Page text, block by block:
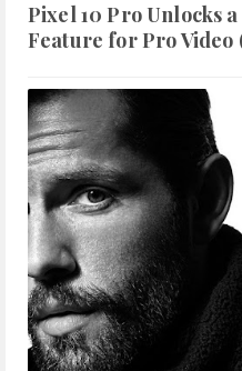
Pixel 10 Pro Unlocks
Feature for Pro Video